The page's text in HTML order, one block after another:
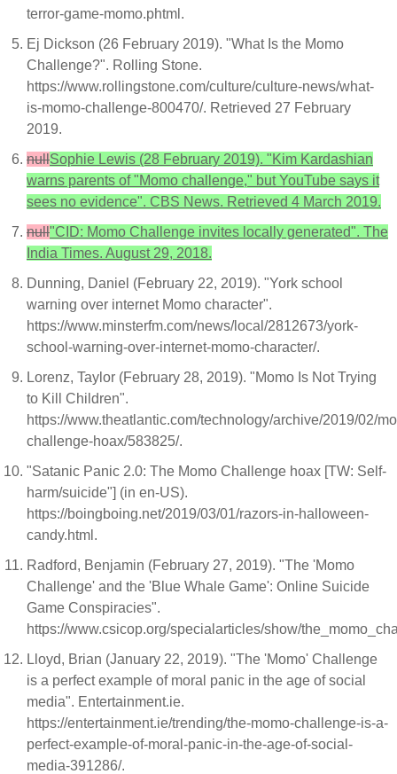
terror-game-momo.phtml.
Ej Dickson (26 February 2019). "What Is the Momo
Challenge?". Rolling Stone.
https://www.rollingstone.com/culture/culture-news/what-
is-momo-challenge-800470/. Retrieved 27 February
2019.
nullSophie Lewis (28 February 2019). "Kim Kardashian
warns parents of "Momo challenge," but YouTube says it
sees no evidence". CBS News. Retrieved 4 March 2019.
null"CID: Momo Challenge invites locally generated". The
India Times. August 29, 2018.
Dunning, Daniel (February 22, 2019). "York school
warning over internet Momo character".
https://www.minsterfm.com/news/local/2812673/york-
school-warning-over-internet-momo-character/.
Lorenz, Taylor (February 28, 2019). "Momo Is Not Trying
to Kill Children".
https://www.theatlantic.com/technology/archive/2019/02/
challenge-hoax/583825/.
"Satanic Panic 2.0: The Momo Challenge hoax [TW: Self-
harm/suicide"] (in en-US).
https://boingboing.net/2019/03/01/razors-in-halloween-
candy.html.
Radford, Benjamin (February 27, 2019). "The 'Momo
Challenge' and the 'Blue Whale Game': Online Suicide
Game Conspiracies".
https://www.csicop.org/specialarticles/show/
Lloyd, Brian (January 22, 2019). "The 'Momo' Challenge
is a perfect example of moral panic in the age of social
media". Entertainment.ie.
https://entertainment.ie/trending/the-momo-challenge-is-a-
perfect-example-of-moral-panic-in-the-age-of-social-
media-391286/.